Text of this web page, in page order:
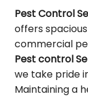
Pest Control
offers
commercial
Pest control
we take pride
Maintaining a